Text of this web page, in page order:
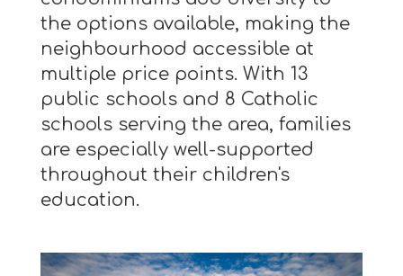
the options available, making the
neighbourhood accessible at
multiple price points. With 13
public schools and 8 Catholic
schools serving the area, families
are especially well-supported
throughout their children's
education.